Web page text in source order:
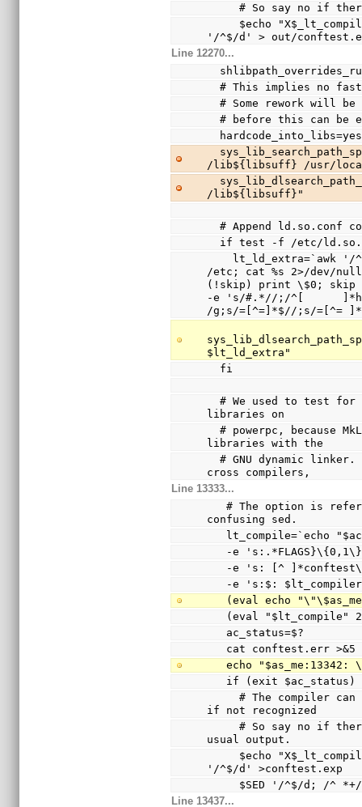
# So say no if
'/^$/d' > out/
Line 12270...
# This implies no
# Some rework will
# before this can be
  hardcode_into_libs=yes
/lib${libsuff} /usr/
/lib${libsuff}"
# Append ld.so.conf
if test -f /etc/
/etc; cat %s 2>/dev/
(!skip) print \$0; skip
-e 's/#.*//;/^[
/g;s/=[^=]*$//;s/
$lt_ld_extra"
  fi
  # We used to test for /lib/ld.so.1 and disable shared
libraries on
  # powerpc, because MkLinux only supported shared
libraries with the
  # GNU dynamic linker.  Since this was broken with
cross compilers,
Line 13333...
   # The option is referenced via a variable to avoid
confusing sed.
lt_compile=`echo
-e
-e 's: [^
-e 's:$:
(eval echo
(eval "$lt_compile"
   ac_status=$?
   cat conftest.err >&5
echo
if (exit
     # The compiler can only warn and ignore the option
if not recognized
     # So say no if there are warnings other than the
usual output.
'/^$/d' >conftest.exp
$SED '/^$/d; /^
Line 13437...